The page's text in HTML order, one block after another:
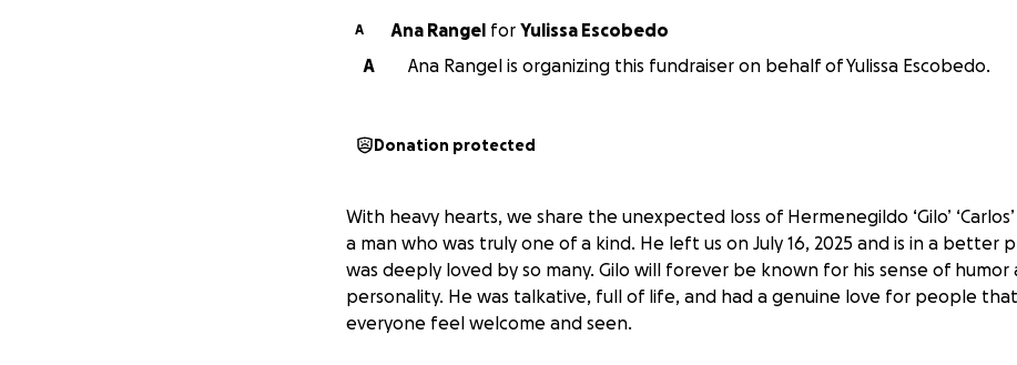
A Ana Rangel for
Yulissa Escobedo
A
Ana Rangel is organizing this fundraiser on behalf of Yulissa Escobedo.
Donation protected
With heavy hearts, we share the unexpected loss of Hermenegildo ‘Gilo’ ‘Carlos’
a man who was truly one of a kind. He left us on July 16, 2025 and is in a better
was deeply loved by so many. Gilo will forever be known for his sense of humor
personality. He was talkative, full of life, and had a genuine love for people
everyone feel welcome and seen.